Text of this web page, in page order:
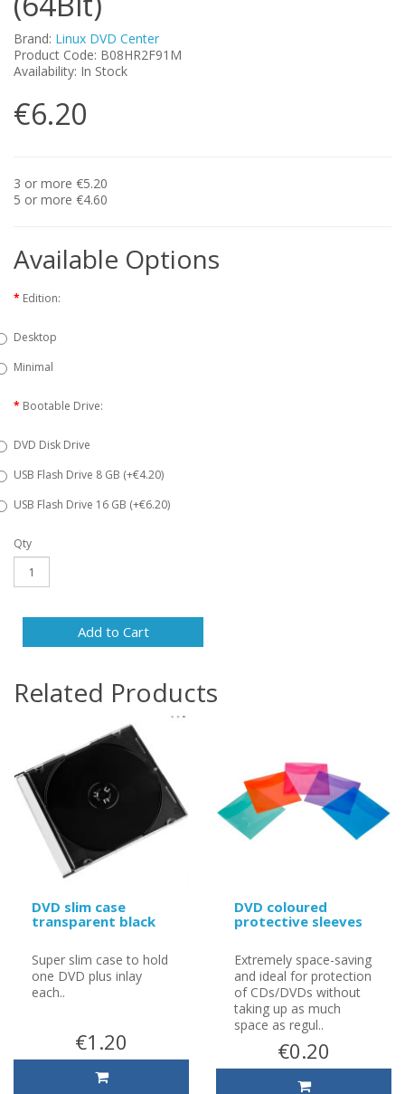
Brand: Linux DVD Center
Product Code: B08HR2F91M
Availability: In Stock
€6.20
3 or more €5.20
5 or more €4.60
Available Options
Edition:
Desktop
Minimal
Bootable Drive:
DVD Disk Drive
USB Flash Drive 8 GB (+€4.20)
USB Flash Drive 16 GB (+€6.20)
Qty
Add to Cart
Related Products
DVD slim case
transparent black
Super slim case to hold
one DVD plus inlay
each..
€1.20
DVD coloured
protective sleeves
Extremely space-saving
and ideal for protection
of CDs/DVDs without
taking up as much
space as regul..
€0.20